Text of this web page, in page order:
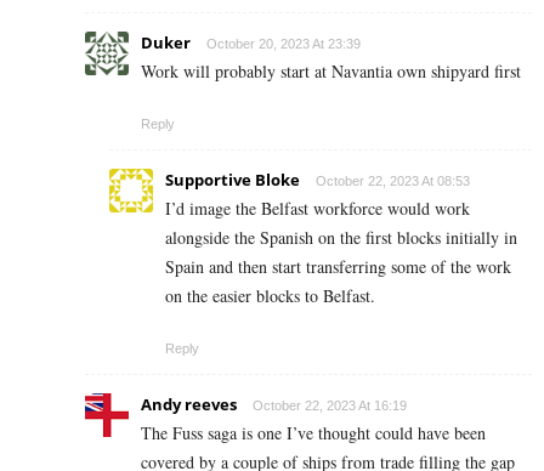
Duker October 20, 2023 At 23:39
Work will probably start at Navantia own shipyard first
Reply
Supportive Bloke October 22, 2023 At 08:53
I’d image the Belfast workforce would work
alongside the Spanish on the first blocks initially in
Spain and then start transferring some of the work
on the easier blocks to Belfast.
Reply
Andy reeves October 22, 2023 At 16:19
The Fuss saga is one I’ve thought could have been
covered by a couple of ships from trade filling the gap